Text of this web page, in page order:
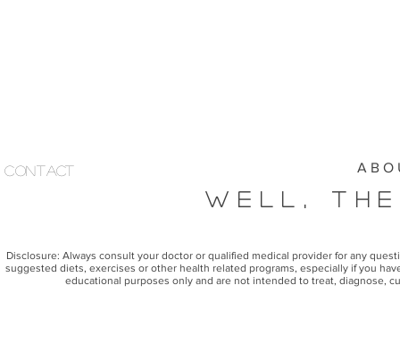
Contact A B O
Well,
Disclosure: Always consult your doctor or qualified medical provider for any
suggested diets, exercises or other health related programs, especially if you
educational purposes only and are not intended to treat, diagnose,